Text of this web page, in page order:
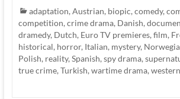
adaptation, Austrian, biopic, comedy,
competition, crime drama, Danish,
dramedy, Dutch, Euro TV premieres, film,
historical, horror, Italian, mystery,
Polish, reality, Spanish, spy drama,
true crime, Turkish, wartime drama, western